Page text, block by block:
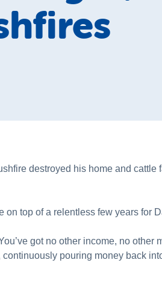
destroyed his home and
top of a relentless few years for
got no other income, no
pouring money back